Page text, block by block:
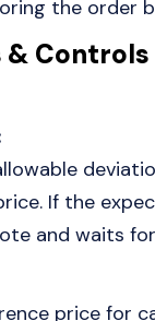
the order
& Controls
If the
and waits
price for